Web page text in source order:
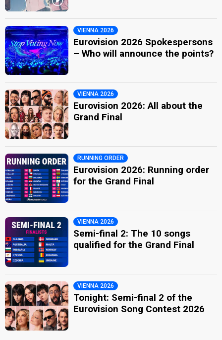
VIENNA 2026
Eurovision 2026 Spokespersons
– Who will announce the points?
VIENNA 2026
Eurovision 2026: All about the
Grand Final
RUNNING ORDER
Eurovision 2026: Running order
for the Grand Final
VIENNA 2026
Semi-final 2: The 10 songs
qualified for the Grand Final
VIENNA 2026
Tonight: Semi-final 2 of the
Eurovision Song Contest 2026